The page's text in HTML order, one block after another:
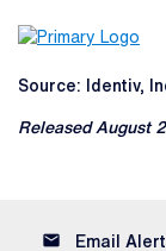
Source: Identiv,
Released August
email Email